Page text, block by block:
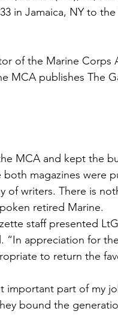
Instructions|Adm...
Calendar|Events|Events
in Jamaica, NY to
of the Marine Corps
MCA publishes The
MCA and kept the
magazines were
of writers. There is
retired Marine.
staff presented
“In appreciation for
to return the
important part of my
bound the